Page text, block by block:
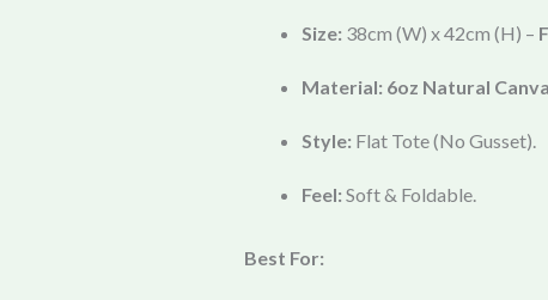
Size: 38cm (W) x 42cm (H) –
Material: 6oz Natural
Style: Flat Tote (No Gusset).
Feel: Soft & Foldable.
Best For: